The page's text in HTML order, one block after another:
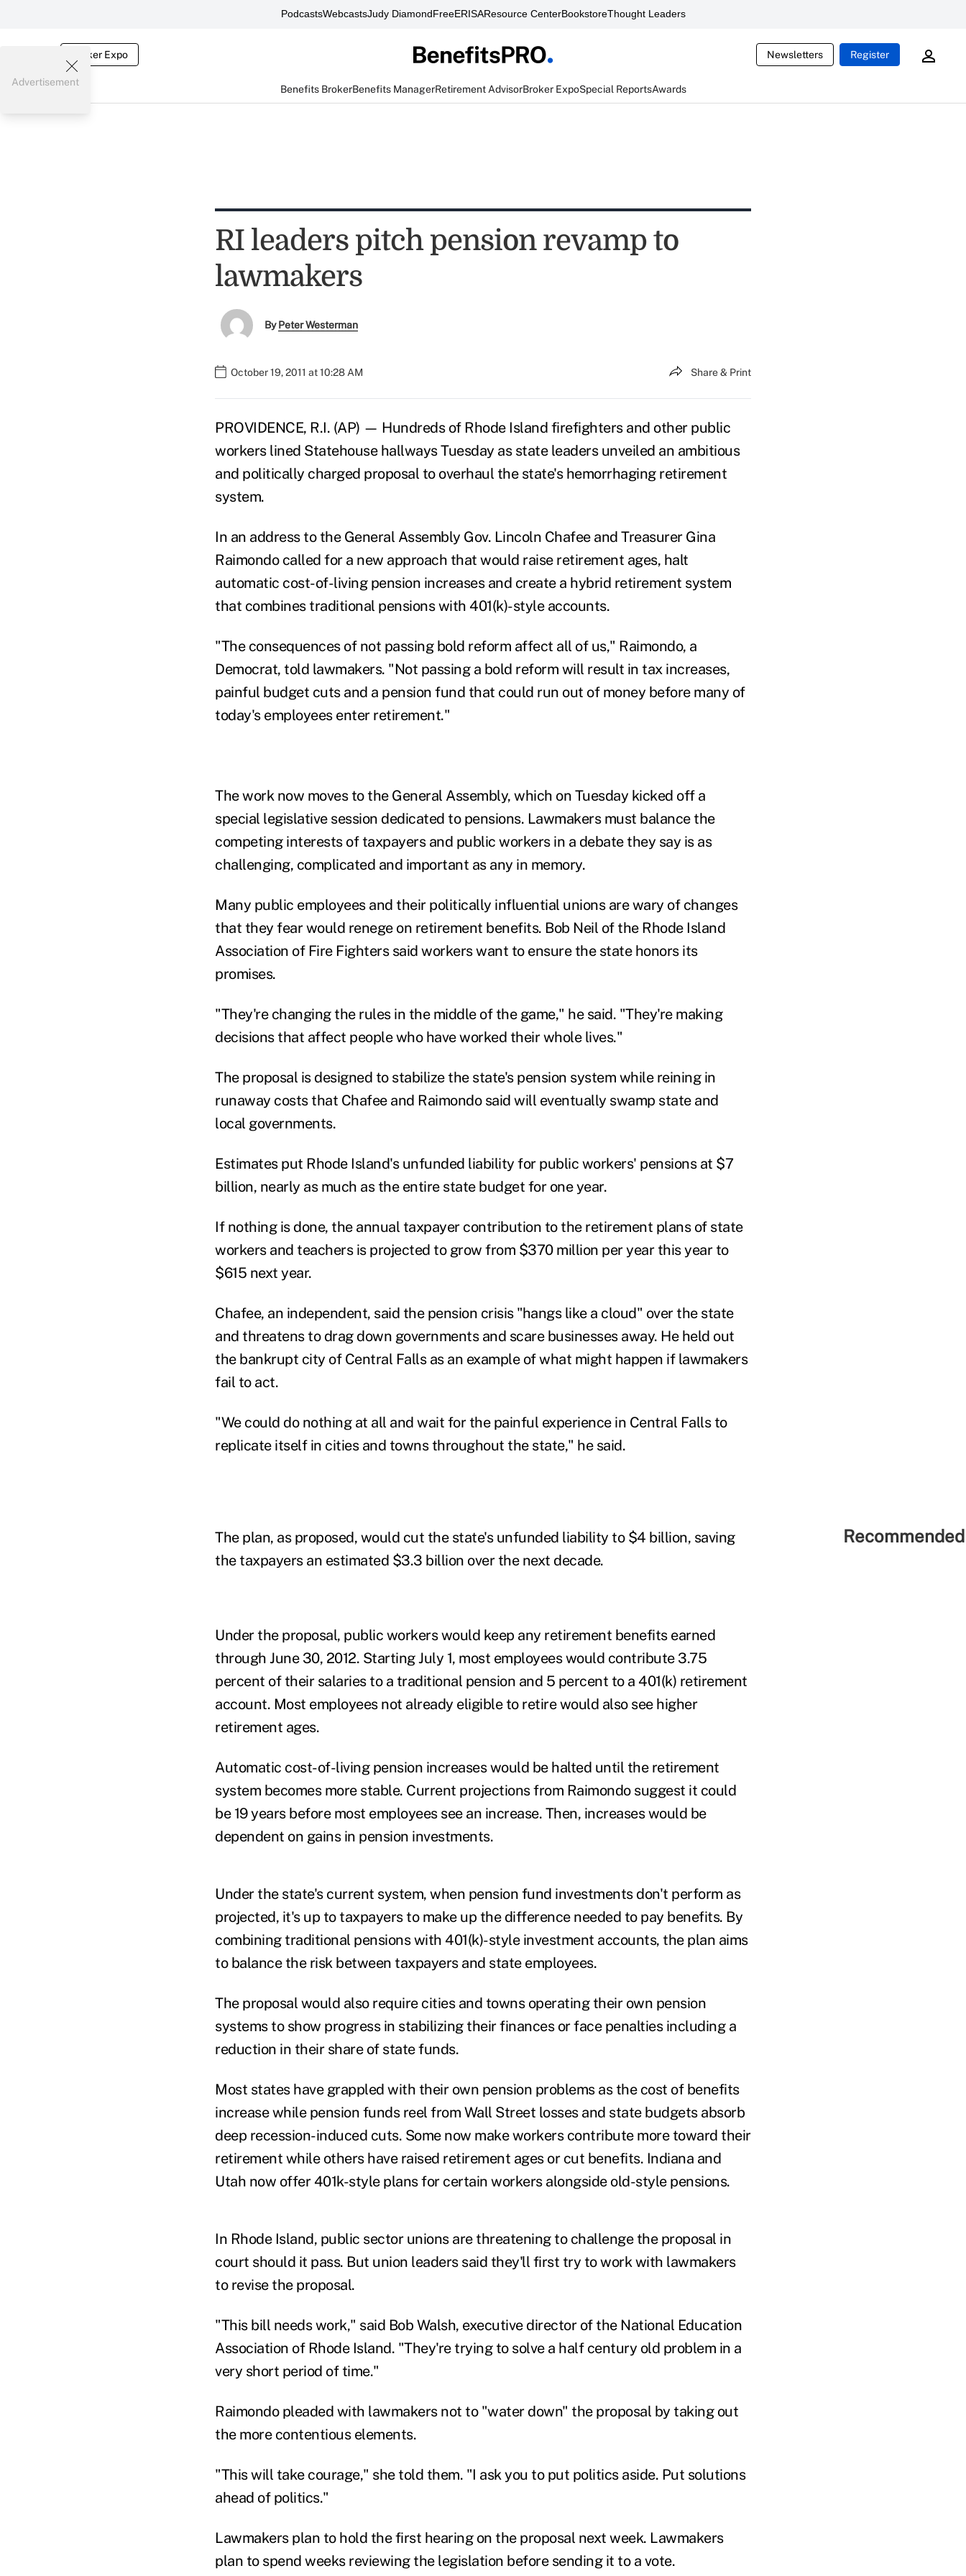
PodcastsWebcastsJudy DiamondFreeERISAResource CenterBookstoreThought Leaders
Broker Expo Newsletters Register
Benefits BrokerBenefits ManagerRetirement AdvisorBroker ExpoSpecial ReportsAwards
Advertisement
RI leaders pitch pension revamp to
lawmakers
ByPeter Westerman
October 19, 2011 at 10:28 AM Share & Print
PROVIDENCE, R.I. (AP) — Hundreds of Rhode Island firefighters and other public
workers lined Statehouse hallways Tuesday as state leaders unveiled an ambitious
and politically charged proposal to overhaul the state's hemorrhaging retirement
system.
In an address to the General Assembly Gov. Lincoln Chafee and Treasurer Gina
Raimondo called for a new approach that would raise retirement ages, halt
automatic cost-of-living pension increases and create a hybrid retirement system
that combines traditional pensions with 401(k)-style accounts.
"The consequences of not passing bold reform affect all of us," Raimondo, a
Democrat, told lawmakers. "Not passing a bold reform will result in tax increases,
painful budget cuts and a pension fund that could run out of money before many of
today's employees enter retirement."
The work now moves to the General Assembly, which on Tuesday kicked off a
special legislative session dedicated to pensions. Lawmakers must balance the
competing interests of taxpayers and public workers in a debate they say is as
challenging, complicated and important as any in memory.
Many public employees and their politically influential unions are wary of changes
that they fear would renege on retirement benefits. Bob Neil of the Rhode Island
Association of Fire Fighters said workers want to ensure the state honors its
promises.
"They're changing the rules in the middle of the game," he said. "They're making
decisions that affect people who have worked their whole lives."
The proposal is designed to stabilize the state's pension system while reining in
runaway costs that Chafee and Raimondo said will eventually swamp state and
local governments.
Estimates put Rhode Island's unfunded liability for public workers' pensions at $7
billion, nearly as much as the entire state budget for one year.
If nothing is done, the annual taxpayer contribution to the retirement plans of state
workers and teachers is projected to grow from $370 million per year this year to
$615 next year.
Chafee, an independent, said the pension crisis "hangs like a cloud" over the state
and threatens to drag down governments and scare businesses away. He held out
the bankrupt city of Central Falls as an example of what might happen if lawmakers
fail to act.
"We could do nothing at all and wait for the painful experience in Central Falls to
replicate itself in cities and towns throughout the state," he said.
The plan, as proposed, would cut the state's unfunded liability to $4 billion, saving
the taxpayers an estimated $3.3 billion over the next decade.
Under the proposal, public workers would keep any retirement benefits earned
through June 30, 2012. Starting July 1, most employees would contribute 3.75
percent of their salaries to a traditional pension and 5 percent to a 401(k) retirement
account. Most employees not already eligible to retire would also see higher
retirement ages.
Automatic cost-of-living pension increases would be halted until the retirement
system becomes more stable. Current projections from Raimondo suggest it could
be 19 years before most employees see an increase. Then, increases would be
dependent on gains in pension investments.
Under the state's current system, when pension fund investments don't perform as
projected, it's up to taxpayers to make up the difference needed to pay benefits. By
combining traditional pensions with 401(k)-style investment accounts, the plan aims
to balance the risk between taxpayers and state employees.
The proposal would also require cities and towns operating their own pension
systems to show progress in stabilizing their finances or face penalties including a
reduction in their share of state funds.
Most states have grappled with their own pension problems as the cost of benefits
increase while pension funds reel from Wall Street losses and state budgets absorb
deep recession-induced cuts. Some now make workers contribute more toward their
retirement while others have raised retirement ages or cut benefits. Indiana and
Utah now offer 401k-style plans for certain workers alongside old-style pensions.
In Rhode Island, public sector unions are threatening to challenge the proposal in
court should it pass. But union leaders said they'll first try to work with lawmakers
to revise the proposal.
"This bill needs work," said Bob Walsh, executive director of the National Education
Association of Rhode Island. "They're trying to solve a half century old problem in a
very short period of time."
Raimondo pleaded with lawmakers not to "water down" the proposal by taking out
the more contentious elements.
"This will take courage," she told them. "I ask you to put politics aside. Put solutions
ahead of politics."
Lawmakers plan to hold the first hearing on the proposal next week. Lawmakers
plan to spend weeks reviewing the legislation before sending it to a vote.